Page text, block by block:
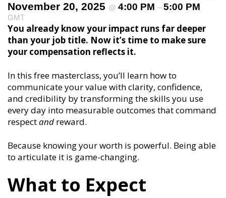
November 20, 2025 @ 4:00 PM – 5:00 PM
GMT
You already know your impact runs far deeper
than your job title. Now it’s time to make sure
your compensation reflects it.
In this free masterclass, you’ll learn how to
communicate your value with clarity, confidence,
and credibility by transforming the skills you use
every day into measurable outcomes that command
respectand reward.
Because knowing your worth is powerful. Being able
to articulate it is game-changing.
What to Expect